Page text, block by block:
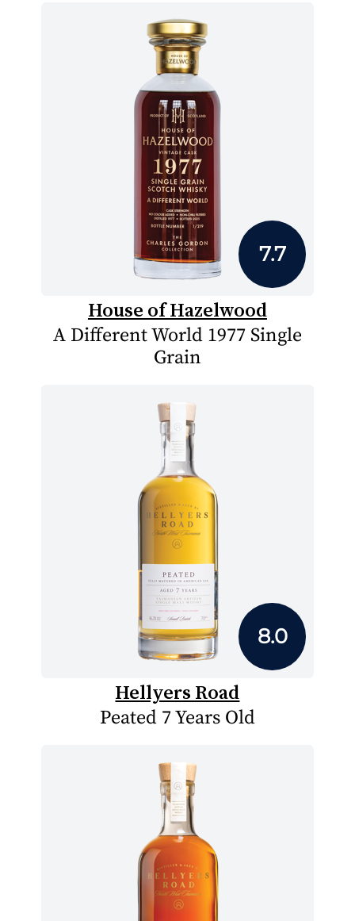
7.7
House of Hazelwood
A Different World 1977 Single
Grain
8.0
Hellyers Road
Peated 7 Years Old